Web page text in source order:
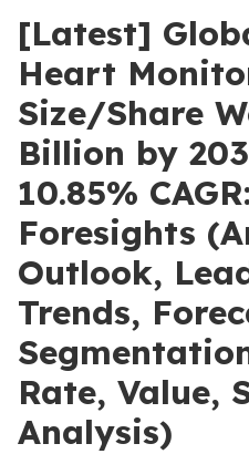
[Latest]
Heart
Size/Share
Billion by
10.85%
Foresights
Outlook,
Trends,
Rate, Value,
Analysis)